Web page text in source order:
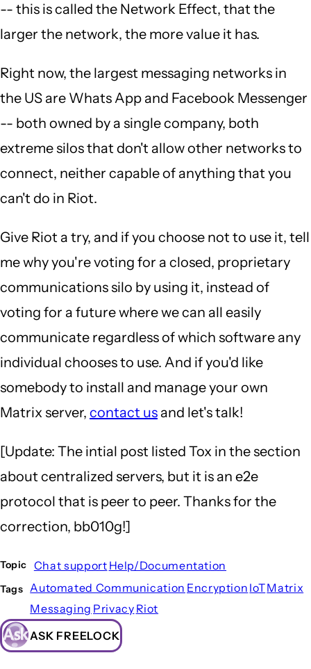
-- this is called the Network Effect, that the
larger the network, the more value it has.
Right now, the largest messaging networks in
the US are Whats App and Facebook Messenger
-- both owned by a single company, both
extreme silos that don't allow other networks to
connect, neither capable of anything that you
can't do in Riot.
Give Riot a try, and if you choose not to use it, tell
me why you're voting for a closed, proprietary
communications silo by using it, instead of
voting for a future where we can all easily
communicate regardless of which software any
individual chooses to use. And if you'd like
somebody to install and manage your own
Matrix server, contact us and let's talk!
[Update: The intial post listed Tox in the section
about centralized servers, but it is an e2e
protocol that is peer to peer. Thanks for the
correction, bb010g!]
Topic Chat support Help/Documentation
Tags Automated Communication Encryption IoTMatrix
Messaging Privacy Riot
ASK FREELOCK